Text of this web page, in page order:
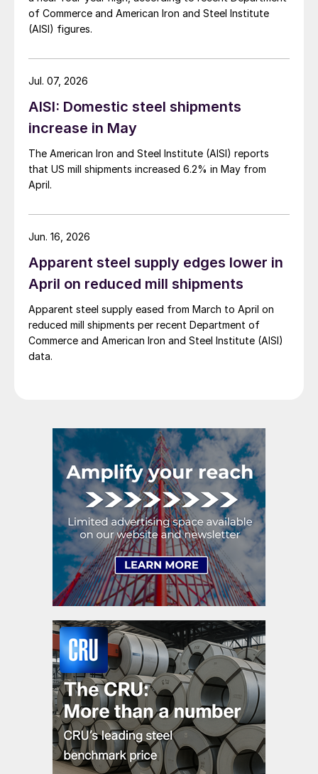
of Commerce and American Iron and Steel Institute
(AISI) figures.
AISI: Domestic steel shipments
increase in May
The American Iron and Steel Institute (AISI) reports
that US mill shipments increased 6.2% in May from
April.
Jul. 07, 2026
Apparent steel supply edges lower in
April on reduced mill shipments
Apparent steel supply eased from March to April on
reduced mill shipments per recent Department of
Commerce and American Iron and Steel Institute (AISI)
data.
Jun. 16, 2026